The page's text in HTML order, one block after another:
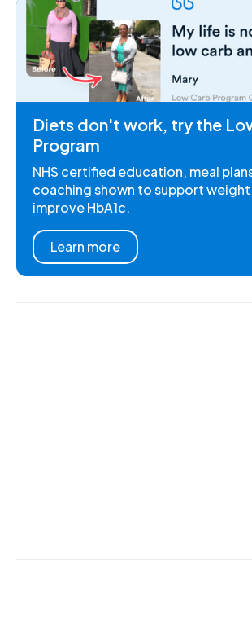
Diets don't work, try the
Program
NHS certified education, meal
coaching shown to support weight
improve HbA1c.
Learn more